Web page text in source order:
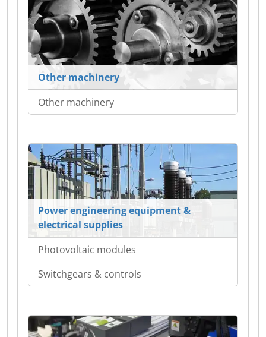
Other machinery
Other machinery
Power engineering equipment &
electrical supplies
Photovoltaic modules
Switchgears & controls